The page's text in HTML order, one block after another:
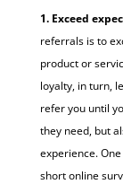
1. Exceed
referrals is to
product or
loyalty, in turn,
refer you until
they need, but
experience.
short online